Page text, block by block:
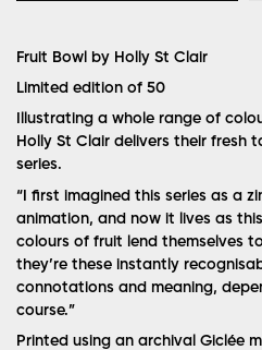
Fruit Bowl by Holly St Clair
Limited edition of 50
Illustrating a whole range of
Holly St Clair delivers their fresh
series.
“ I first imagined this series as a
animation, and now it lives as
colours of fruit lend themselves
they’re these instantly
connotations and meaning,
course.”
Printed using an archival Giclée